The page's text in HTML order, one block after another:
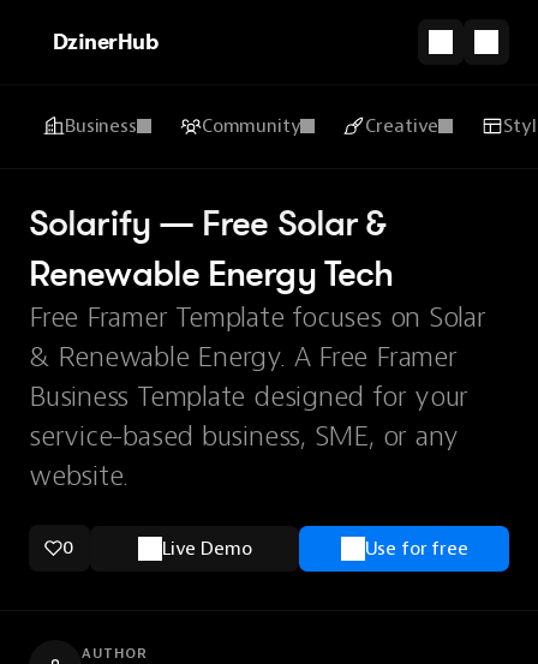
DzinerHub
Business Community Creative
Solarify — Free Solar &
Renewable Energy Tech
Free Framer Template focuses on Solar
& Renewable Energy. A Free Framer
Business Template designed for your
service-based business, SME, or any
website.
0 Live Demo Use for free
AUTHOR